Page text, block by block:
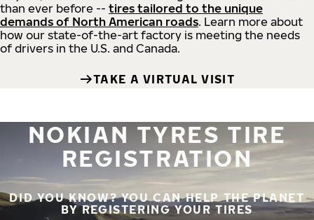
than ever before -- tires tailored to the unique
demands of North American roads. Learn more about
how our state-of-the-art factory is meeting the needs
of drivers in the U.S. and Canada.
TAKE A VIRTUAL VISIT
NOKIAN TYRES TIRE
REGISTRATION
DID YOU KNOW? YOU CAN HELP THE PLANET
BY REGISTERING YOUR TIRES